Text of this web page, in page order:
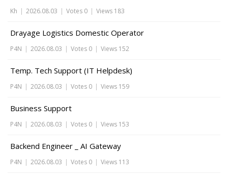
Kh | 2026.08.03 | Votes 0 | Views 183
Drayage Logistics Domestic Operator
P4N | 2026.08.03 | Votes 0 | Views 152
Temp. Tech Support (IT Helpdesk)
P4N | 2026.08.03 | Votes 0 | Views 159
Business Support
P4N | 2026.08.03 | Votes 0 | Views 153
Backend Engineer _ AI Gateway
P4N | 2026.08.03 | Votes 0 | Views 113